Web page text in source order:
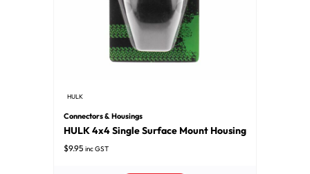
HULK
Connectors & Housings
HULK 4x4 Single Surface Mount Housing
$9.95 inc GST